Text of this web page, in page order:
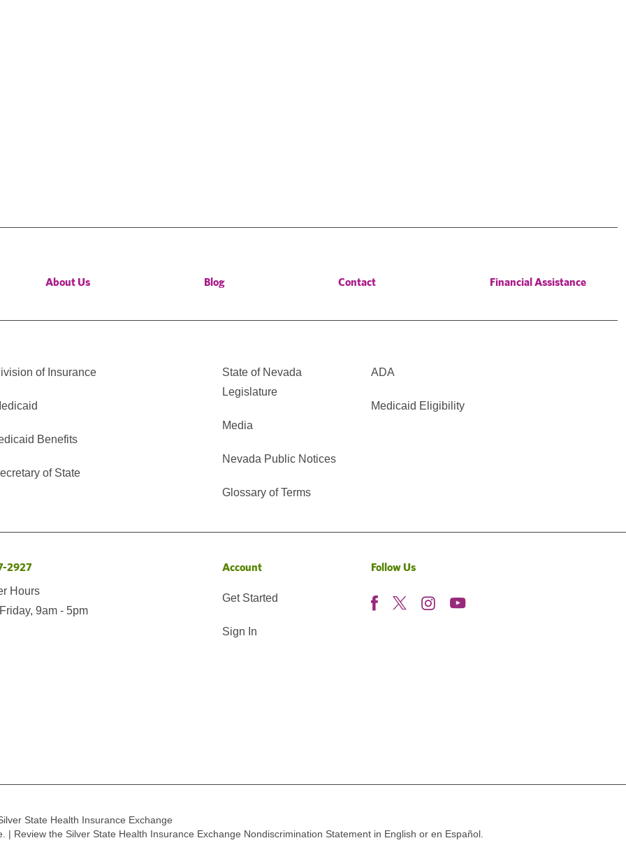
About Us Blog Contact Financial Assistance
of Insurance
Benefits
of State
State of Nevada
Legislature
Media
Nevada Public Notices
Glossary of Terms
ADA
Medicaid Eligibility
2927
Hours
9am - 5pm
Account
Get Started
Sign In
Follow Us
State Health Insurance Exchange
Review the Silver State Health Insurance Exchange Nondiscrimination Statement in English or en Español.